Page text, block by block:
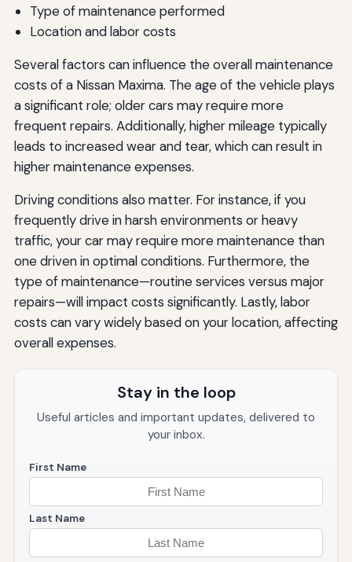
Type of maintenance performed
Location and labor costs
Several factors can influence the overall maintenance
costs of a Nissan Maxima. The age of the vehicle plays
a significant role; older cars may require more
frequent repairs. Additionally, higher mileage typically
leads to increased wear and tear, which can result in
higher maintenance expenses.
Driving conditions also matter. For instance, if you
frequently drive in harsh environments or heavy
traffic, your car may require more maintenance than
one driven in optimal conditions. Furthermore, the
type of maintenance—routine services versus major
repairs—will impact costs significantly. Lastly, labor
costs can vary widely based on your location, affecting
overall expenses.
Stay in the loop
Useful articles and important updates, delivered to
your inbox.
First Name
Last Name